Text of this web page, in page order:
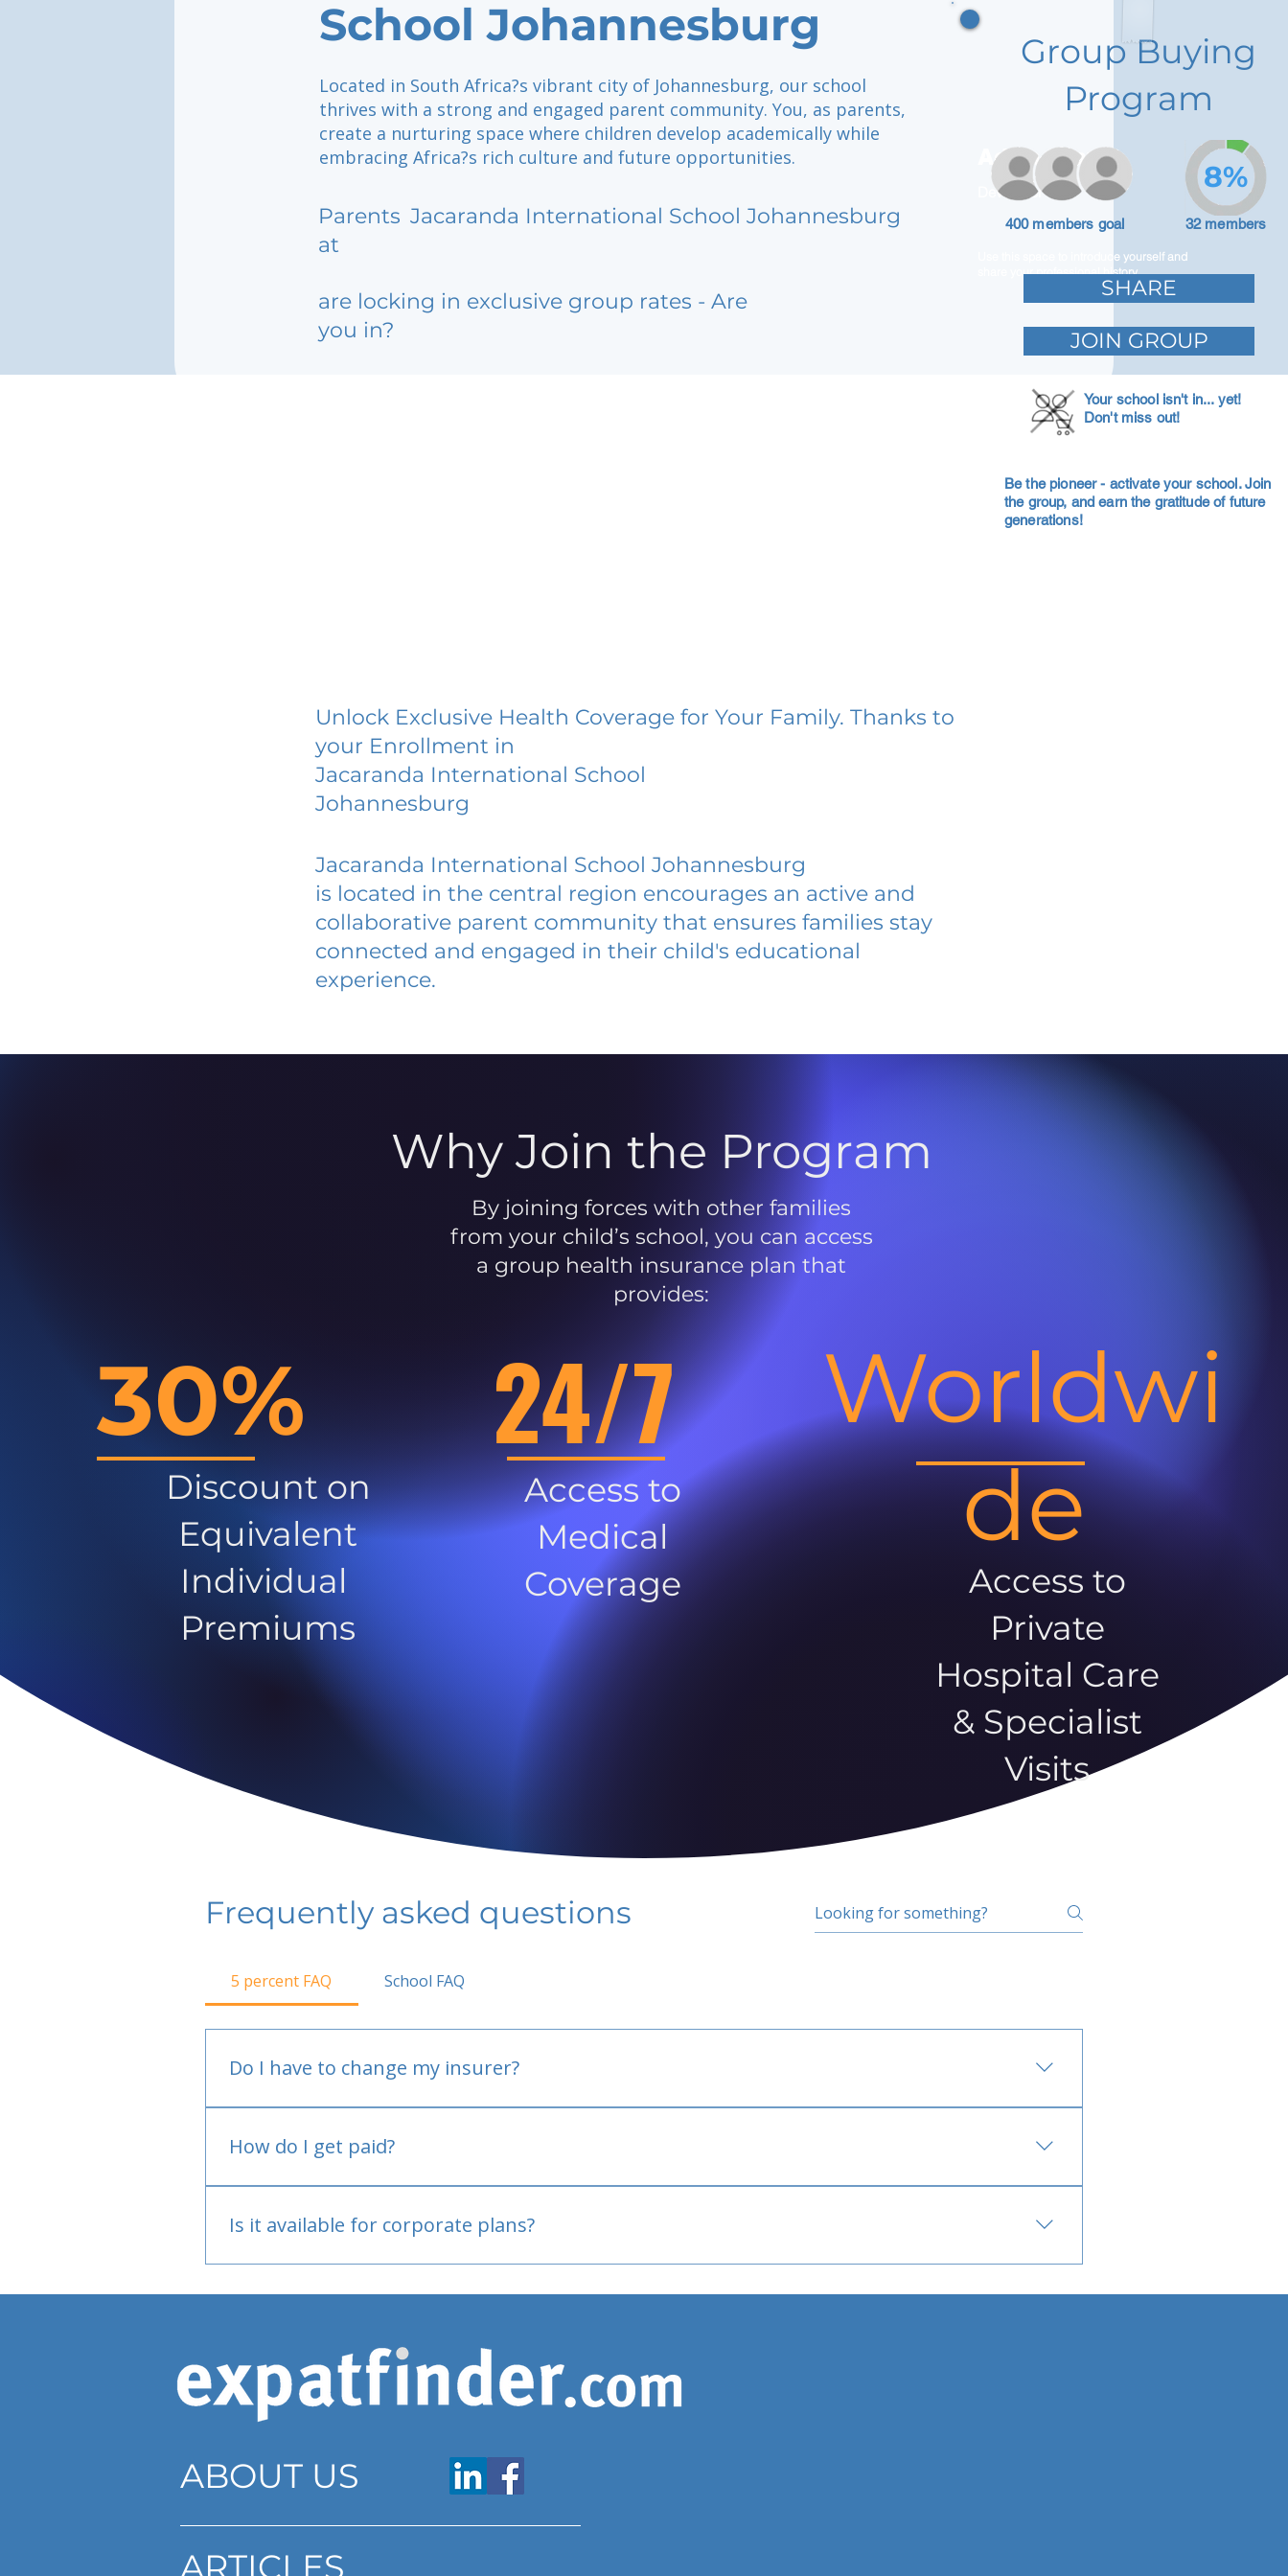
School Johannesburg
Located in South Africa?s vibrant city of Johannesburg, our school
thrives with a strong and engaged parent community. You, as parents,
create a nurturing space where children develop academically while
embracing Africa?s rich culture and future opportunities.
Parents
at
Jacaranda International School Johannesburg
are locking in exclusive group rates - Are
you in?
Adam Caar
Developer
Use this space to introduce yourself and
share your professional history.
Group Buying
Program
400 members goal 32 members
8%
SHARE
JOIN GROUP
Your school isn't in... yet!
Don't miss out!
Be the pioneer - activate your school. Join
the group, and earn the gratitude of future
generations!
Unlock Exclusive Health Coverage for Your Family. Thanks to
your Enrollment in
Jacaranda International School
Johannesburg
Jacaranda International School Johannesburg
is located in the central region encourages an active and
collaborative parent community that ensures families stay
connected and engaged in their child's educational
experience.
Why Join the Program
By joining forces with other families
from your child’s school, you can access
a group health insurance plan that
provides:
30%
Discount on
Equivalent
Individual
Premiums
24/7
Access to
Medical
Coverage
Worldwi
de
Access to
Private
Hospital Care
& Specialist
Visits
Frequently asked questions
5 percent FAQ School FAQ
Do I have to change my insurer?
How do I get paid?
Is it available for corporate plans?
ABOUT US
ARTICLES